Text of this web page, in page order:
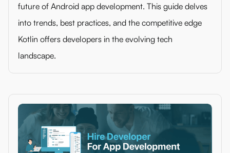
future of Android app development. This guide delves
into trends, best practices, and the competitive edge
Kotlin offers developers in the evolving tech
landscape.